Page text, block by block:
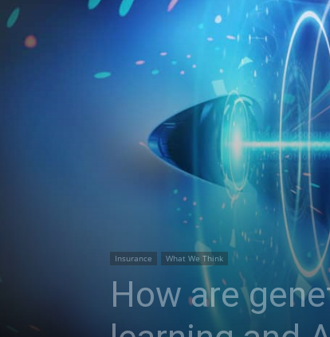
Insurance What We Think
How are